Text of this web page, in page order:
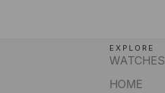
EXPLORE
WATCHES
HOME